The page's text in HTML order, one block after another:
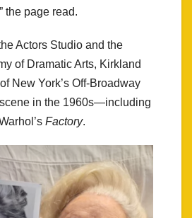
” the page read.
Actors Studio and the
of Dramatic Arts, Kirkland
New York’s Off-Broadway
in the 1960s—including
Factory.